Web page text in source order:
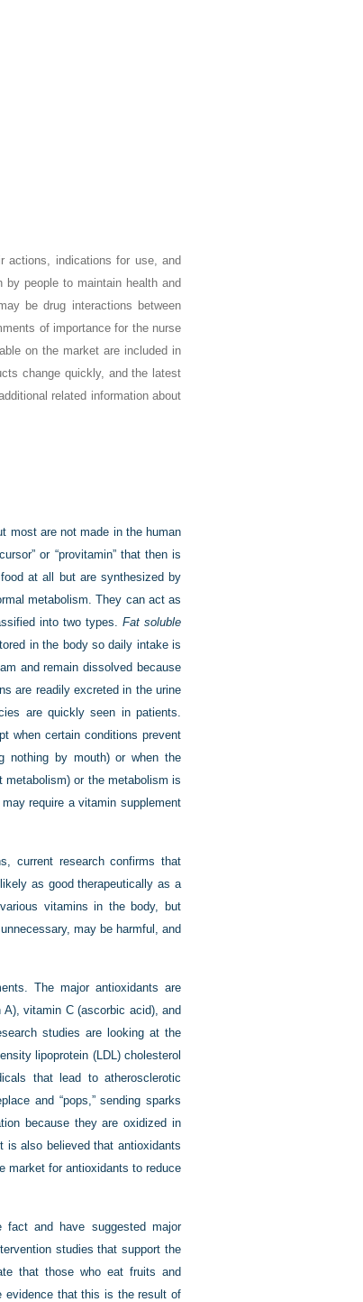
actions, indications for use, and
people to maintain health and
be drug interactions between
of importance for the nurse
on the market are included in
change quickly, and the latest
related information about
most are not made in the human
or “provitamin” that then is
at all but are synthesized by
metabolism. They can act as
into two types.Fat soluble
in the body so daily intake is
and remain dissolved because
are readily excreted in the urine
are quickly seen in patients.
when certain conditions prevent
nothing by mouth) or when the
or the metabolism is
require a vitamin supplement
current research confirms that
as good therapeutically as a
vitamins in the body, but
may be harmful, and
The major antioxidants are
A), vitamin C (ascorbic acid), and
studies are looking at the
lipoprotein (LDL) cholesterol
that lead to atherosclerotic
and “pops,” sending sparks
because they are oxidized in
is also believed that antioxidants
market for antioxidants to reduce
fact and have suggested major
studies that support the
that those who eat fruits and
evidence that this is the result of